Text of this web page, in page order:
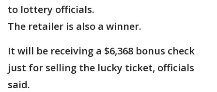
to lottery officials.
The retailer is also a winner.
It will be receiving a $6,368 bonus check
just for selling the lucky ticket, officials
said.